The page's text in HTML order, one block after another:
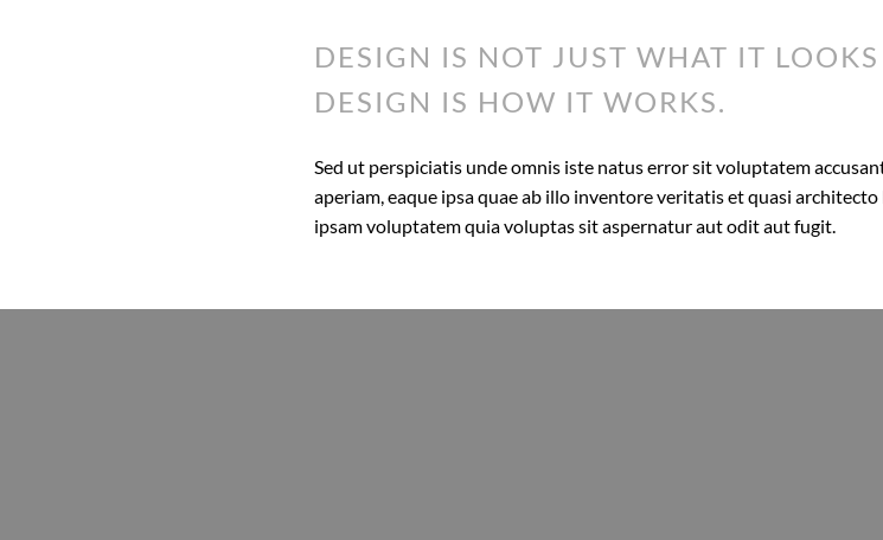
DESIGN IS NOT JUST WHAT IT
DESIGN IS HOW IT WORKS.
Sed ut perspiciatis unde omnis iste natus error sit voluptatem
aperiam, eaque ipsa quae ab illo inventore veritatis et quasi
ipsam voluptatem quia voluptas sit aspernatur aut odit aut fugit.